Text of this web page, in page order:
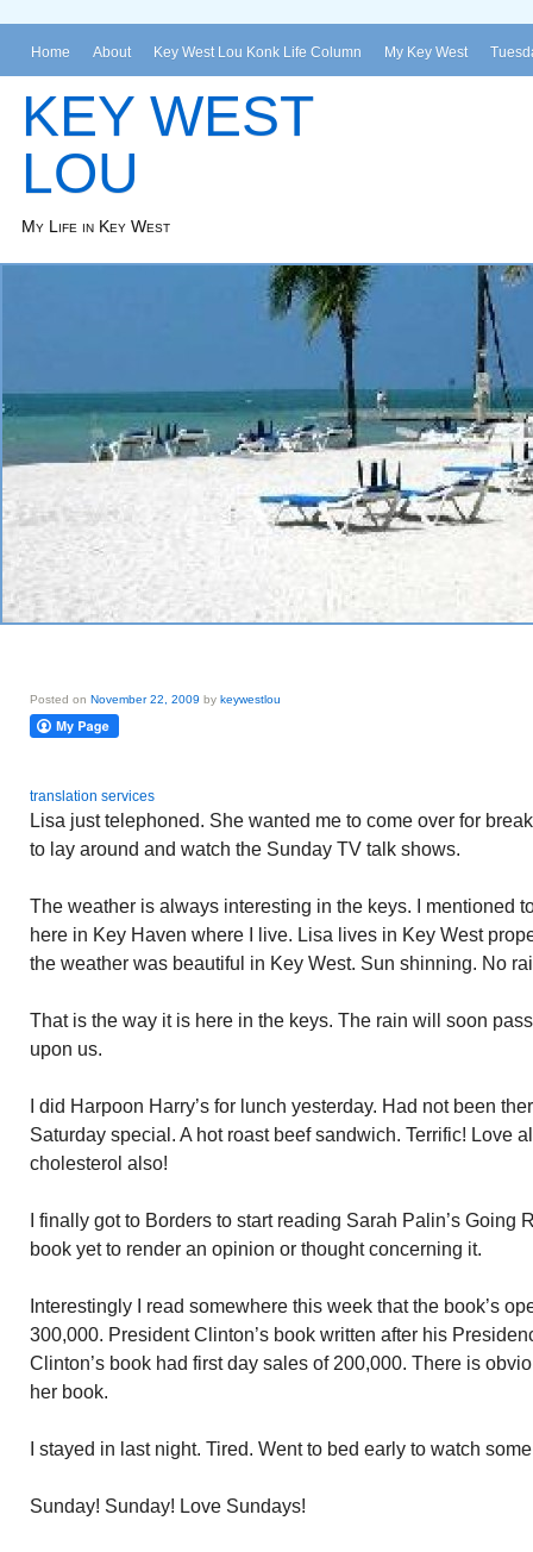
Home About Key West Lou Konk Life Column My Key West
KEY WEST
LOU
My Life in Key West
Posted on November 22, 2009 by keywestlou
translation services
Lisa just telephoned. She wanted me to come over for
to lay around and watch the Sunday TV talk shows.
The weather is always interesting in the keys. I mentioned
here in Key Haven where I live. Lisa lives in Key West
the weather was beautiful in Key West. Sun shinning. No
That is the way it is here in the keys. The rain will soon
upon us.
I did Harpoon Harry’s for lunch yesterday. Had not been
Saturday special. A hot roast beef sandwich. Terrific! Love
cholesterol also!
I finally got to Borders to start reading Sarah Palin’s Going
book yet to render an opinion or thought concerning it.
Interestingly I read somewhere this week that the book’s
300,000. President Clinton’s book written after his
Clinton’s book had first day sales of 200,000. There is
her book.
I stayed in last night. Tired. Went to bed early to watch
Sunday! Sunday! Love Sundays!